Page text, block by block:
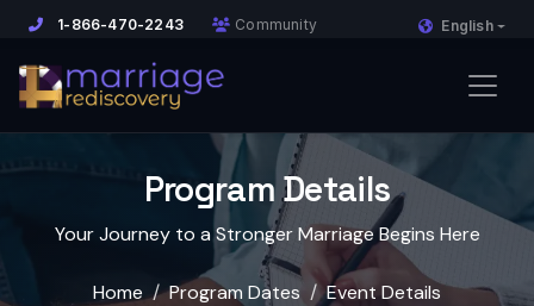
1-866-470-2243 Community English
Program Details
Your Journey to a Stronger Marriage Begins Here
Home Program Dates Event Details